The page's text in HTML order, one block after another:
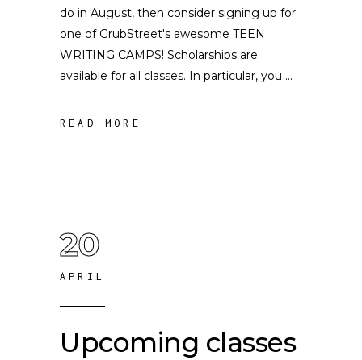
do in August, then consider signing up for
one of GrubStreet's awesome TEEN
WRITING CAMPS! Scholarships are
available for all classes. In particular, you
READ MORE
20
APRIL
Upcoming classes